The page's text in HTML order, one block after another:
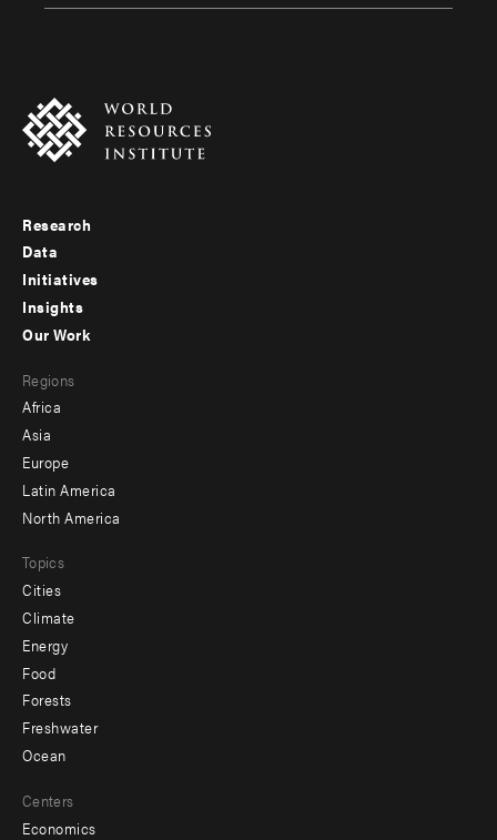
Footer
menu
-
Research
Data
Initiatives
Insights
menu
-
secondary
Our Work
Regions
Africa
Asia
Europe
Latin America
North America
Topics
Cities
Climate
Energy
Food
Forests
Freshwater
Ocean
Centers
Economics